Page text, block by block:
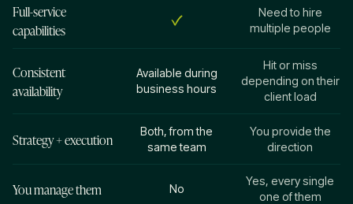
Full-service
capabilities
Need to hire
multiple people
Consistent
availability
Available during
business hours
Hit or miss
depending on their
client load
Strategy + execution
Both, from the
same team
You provide the
direction
You manage them No
Yes, every single
one of them